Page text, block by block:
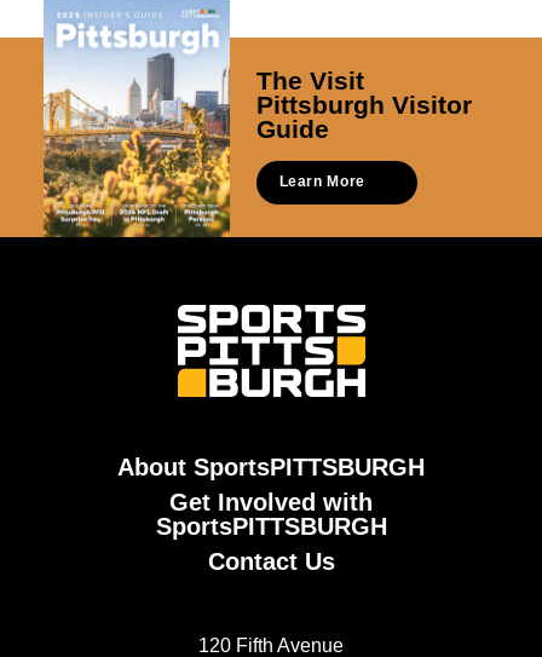
The Visit
Pittsburgh Visitor
Guide
Learn More
About SportsPITTSBURGH
Get Involved with
SportsPITTSBURGH
Contact Us
120 Fifth Avenue